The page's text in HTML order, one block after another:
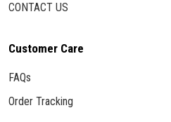
CONTACT US
Customer Care
FAQs
Order Tracking